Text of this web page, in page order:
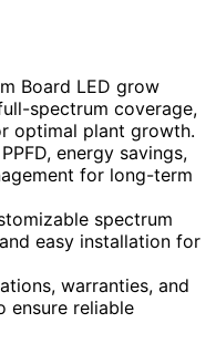
Board LED grow
spectrum coverage,
optimal plant growth.
energy savings,
for long-term
spectrum
easy installation for
warranties, and
ensure reliable